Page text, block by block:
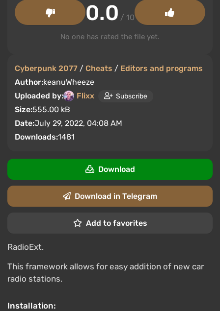
Cyberpunk 2077 / Cheats / Editors and programs
Author:keanuWheeze
Uploaded by:
Flixx Subscribe
Size:555.00 kB
Date:July 29, 2022, 04:08 AM
Downloads:1481
0.0 / 10
No one has rated the file yet.
Download
Download in Telegram
Add to favorites
RadioExt.
This framework allows for easy addition of new car
radio stations.
Installation: